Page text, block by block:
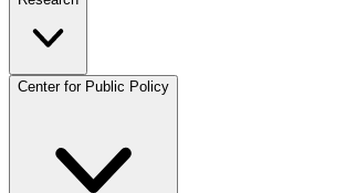
Center for Public Policy